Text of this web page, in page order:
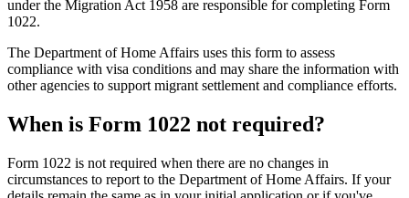
under the Migration Act 1958 are responsible for completing Form
1022.
The Department of Home Affairs uses this form to assess
compliance with visa conditions and may share the information with
other agencies to support migrant settlement and compliance efforts.
When is Form 1022 not required?
Form 1022 is not required when there are no changes in
circumstances to report to the Department of Home Affairs. If your